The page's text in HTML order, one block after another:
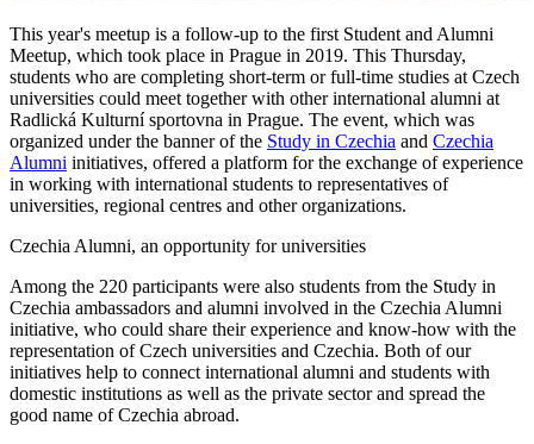
This year's meetup is a follow-up to the first Student and Alumni
Meetup, which took place in Prague in 2019. This Thursday,
students who are completing short-term or full-time studies at Czech
universities could meet together with other international alumni at
Radlická Kulturní sportovna in Prague. The event, which was
organized under the banner of the Study in Czechia and Czechia
Alumni initiatives, offered a platform for the exchange of experience
in working with international students to representatives of
universities, regional centres and other organizations.
Czechia Alumni, an opportunity for universities
Among the 220 participants were also students from the Study in
Czechia ambassadors and alumni involved in the Czechia Alumni
initiative, who could share their experience and know-how with the
representation of Czech universities and Czechia. Both of our
initiatives help to connect international alumni and students with
domestic institutions as well as the private sector and spread the
good name of Czechia abroad.